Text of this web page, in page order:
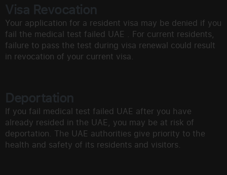
Visa Revocation
Your application for a resident visa may be denied if you
fail the medical test failed UAE . For current residents,
failure to pass the test during visa renewal could result
in revocation of your current visa.
Deportation
If you fail medical test failed UAE after you have
already resided in the UAE, you may be at risk of
deportation. The UAE authorities give priority to the
health and safety of its residents and visitors.